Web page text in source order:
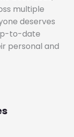
multiple
deserves
to-date
personal and